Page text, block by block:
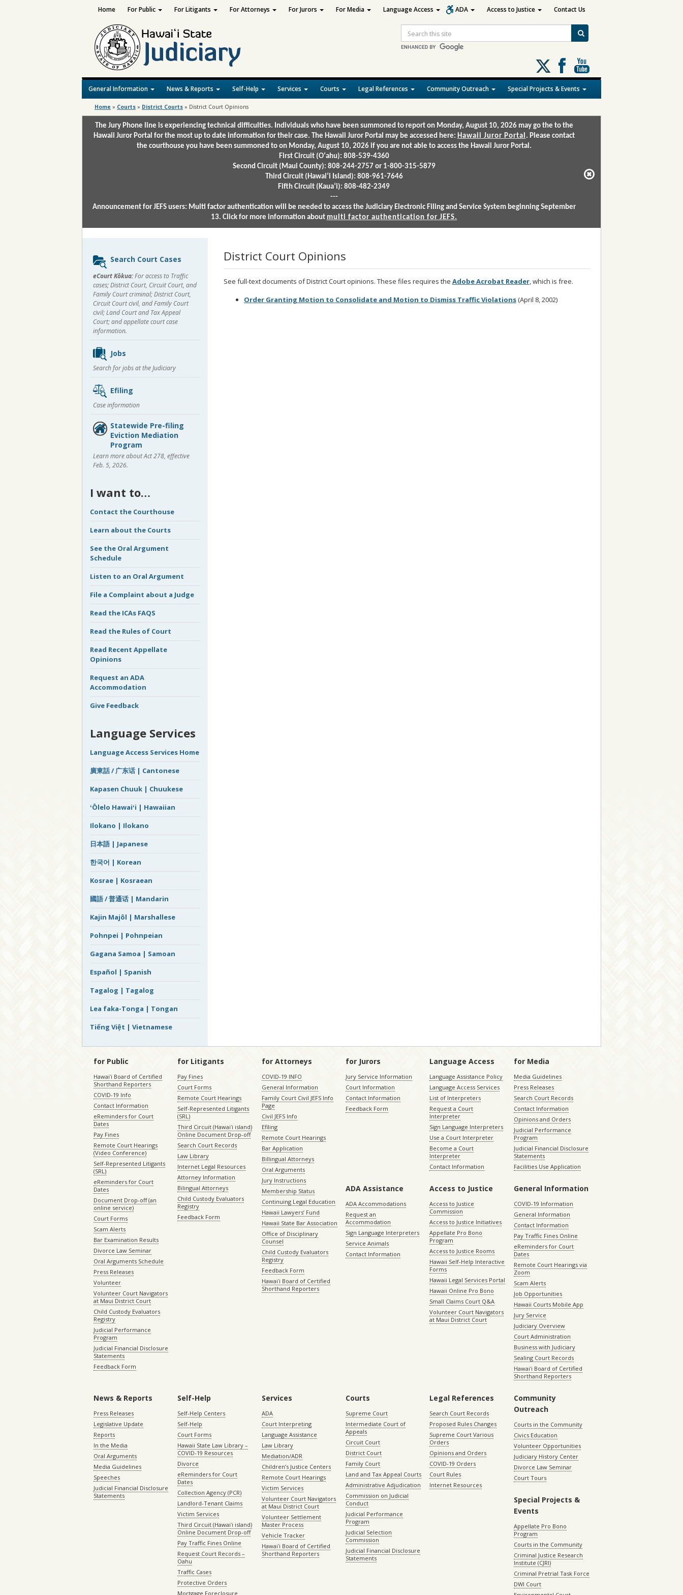
Search
Follow
us
on
X
General Information News & Reports Self-Help Services Courts Legal References Community Outreach Special Projects & Events
Home For Public For Litigants For Attorneys For Jurors For Media Language Access ADA Access to Justice Contact Us
Home » Courts » District Courts » District Court Opinions
The Jury Phone line is experiencing technical difficulties. Individuals who have been summoned to report on Monday, August 10, 2026 may go the to the
Hawaii Juror Portal for the most up to date information for their case. The Hawaii Juror Portal may be accessed here: Hawaii Juror Portal . Please contact
the courthouse you have been summoned to on Monday, August 10, 2026 if you are not able to access the Hawaii Juror Portal.
First Circuit (Oʻahu): 808-539-4360
Second Circuit (Maui County): 808-244-2757 or 1-800-315-5879
Third Circuit (Hawaiʻi Island): 808-961-7646
Fifth Circuit (Kauaʻi): 808-482-2349
---
Announcement for JEFS users: Multi factor authentication will be needed to access the Judiciary Electronic Filing and Service System beginning September
13. Click for more information about multi factor authentication for JEFS.
District Court Opinions
See full-text documents of District Court opinions. These files requires the Adobe Acrobat Reader, which is free.
Order Granting Motion to Consolidate and Motion to Dismiss Traffic Violations(April 8, 2002)
Sidebar
content
Search Court Cases
eCourt Kōkua:For access to Traffic
cases; District Court, Circuit Court, and
Family Court criminal; District Court,
Circuit Court civil, and Family Court
civil; Land Court and Tax Appeal
Court; and appellate court case
information.
Jobs
Search for jobs at the Judiciary
Efiling
Case information
Statewide Pre-filing
Eviction Mediation
Program
Learn more about Act 278, effective
Feb. 5, 2026.
I want to…
Contact the Courthouse
Learn about the Courts
See the Oral Argument
Schedule
Listen to an Oral Argument
File a Complaint about a Judge
Read the ICAs FAQS
Read the Rules of Court
Read Recent Appellate
Opinions
Request an ADA
Accommodation
Give Feedback
Language Services
Language Access Services Home
廣東話 / 广东话 | Cantonese
Kapasen Chuuk | Chuukese
ʻŌlelo Hawaiʻi | Hawaiian
Ilokano | Ilokano
日本語 | Japanese
한국어 | Korean
Kosrae | Kosraean
國語 / 普通话 | Mandarin
Kajin Majôl | Marshallese
Pohnpei | Pohnpeian
Gagana Samoa | Samoan
Español | Spanish
Tagalog | Tagalog
Lea faka-Tonga | Tongan
Tiếng Việt | Vietnamese
for Public
Hawaiʻi Board of Certified
Shorthand Reporters
COVID-19 Info
Contact Information
eReminders for Court
Dates
Pay Fines
Remote Court Hearings
(Video Conference)
Self-Represented Litigants
(SRL)
eReminders for Court
Dates
Document Drop-off (an
online service)
Court Forms
Scam Alerts
Bar Examination Results
Divorce Law Seminar
Oral Arguments Schedule
Press Releases
Volunteer
Volunteer Court Navigators
at Maui District Court
Child Custody Evaluators
Registry
Judicial Performance
Program
Judicial Financial Disclosure
Statements
Feedback Form
for Litigants
Pay Fines
Court Forms
Remote Court Hearings
Self-Represented Litigants
(SRL)
Third Circuit (Hawaiʻi island)
Online Document Drop-off
Search Court Records
Law Library
Internet Legal Resources
Attorney Information
Bilingual Attorneys
Child Custody Evaluators
Registry
Feedback Form
for Attorneys
COVID-19 INFO
General Information
Family Court Civil JEFS Info
Page
Civil JEFS Info
Efiling
Remote Court Hearings
Bar Application
Billingual Attorneys
Oral Arguments
Jury Instructions
Membership Status
Continuing Legal Education
Hawaii Lawyers’ Fund
Hawaii State Bar Association
Office of Disciplinary
Counsel
Child Custody Evaluators
Registry
Feedback Form
Hawaiʻi Board of Certified
Shorthand Reporters
for Jurors
Jury Service Information
Court Information
Contact Information
Feedback Form
Language Access
Language Assistance Policy
Language Access Services
List of Interpreters
Request a Court
Interpreter
Sign Language Interpreters
Use a Court Interpreter
Become a Court
Interpreter
Contact Information
for Media
Media Guidelines
Press Releases
Search Court Records
Contact Information
Opinions and Orders
Judicial Performance
Program
Judicial Financial Disclosure
Statements
Facilities Use Application
ADA Assistance
ADA Accommodations
Request an
Accommodation
Sign Language Interpreters
Service Animals
Contact Information
Access to Justice
Access to Justice
Commission
Access to Justice Initiatives
Appellate Pro Bono
Program
Access to Justice Rooms
Hawaii Self-Help Interactive
Forms
Hawaii Legal Services Portal
Hawaii Online Pro Bono
Small Claims Court Q&A
Volunteer Court Navigators
at Maui District Court
General Information
COVID-19 Information
General Information
Contact Information
Pay Traffic Fines Online
eReminders for Court
Dates
Remote Court Hearings via
Zoom
Scam Alerts
Job Opportunities
Hawaii Courts Mobile App
Jury Service
Judiciary Overview
Court Administration
Business with Judiciary
Sealing Court Records
Hawaiʻi Board of Certified
Shorthand Reporters
News & Reports
Press Releases
Legislative Update
Reports
In the Media
Oral Arguments
Media Guidelines
Speeches
Judicial Financial Disclosure
Statements
Self-Help
Self-Help Centers
Self-Help
Court Forms
Hawaii State Law Library –
COVID-19 Resources
Divorce
eReminders for Court
Dates
Collection Agency (PCR)
Landlord-Tenant Claims
Victim Services
Third Circuit (Hawaiʻi island)
Online Document Drop-off
Pay Traffic Fines Online
Request Court Records –
Oahu
Traffic Cases
Protective Orders
Mortgage Foreclosure
Services
ADA
Court Interpreting
Language Assistance
Law Library
Mediation/ADR
Children’s Justice Centers
Remote Court Hearings
Victim Services
Volunteer Court Navigators
at Maui District Court
Volunteer Settlement
Master Process
Vehicle Tracker
Hawaiʻi Board of Certified
Shorthand Reporters
Courts
Supreme Court
Intermediate Court of
Appeals
Circuit Court
District Court
Family Court
Land and Tax Appeal Courts
Administrative Adjudication
Commission on Judicial
Conduct
Judicial Performance
Program
Judicial Selection
Commission
Judicial Financial Disclosure
Statements
Legal References
Search Court Records
Proposed Rules Changes
Supreme Court Various
Orders
Opinions and Orders
COVID-19 Orders
Court Rules
Internet Resources
Community
Outreach
Courts in the Community
Civics Education
Volunteer Opportunities
Judiciary History Center
Divorce Law Seminar
Court Tours
Special Projects &
Events
Appellate Pro Bono
Program
Courts in the Community
Criminal Justice Research
Institute (CJRI)
Criminal Pretrial Task Force
DWI Court